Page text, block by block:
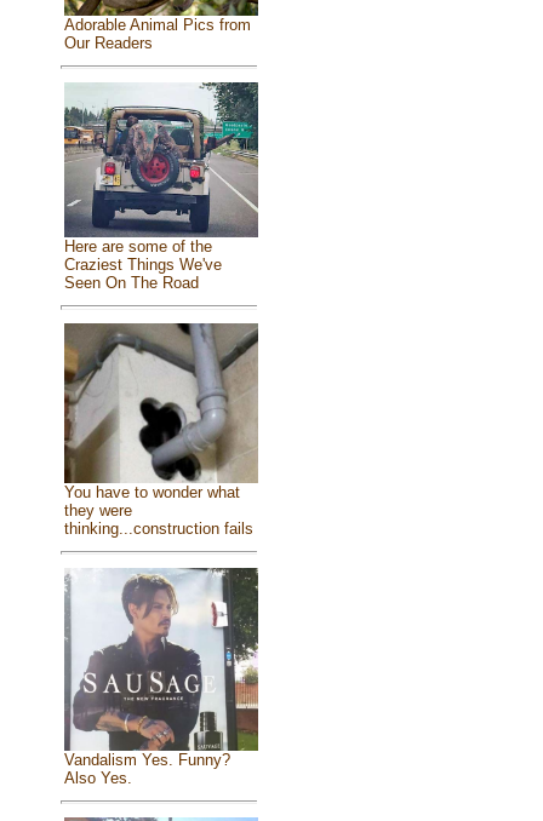
Adorable Animal Pics from
Our Readers
Here are some of the
Craziest Things We've
Seen On The Road
You have to wonder what
they were
thinking...construction fails
Vandalism Yes. Funny?
Also Yes.